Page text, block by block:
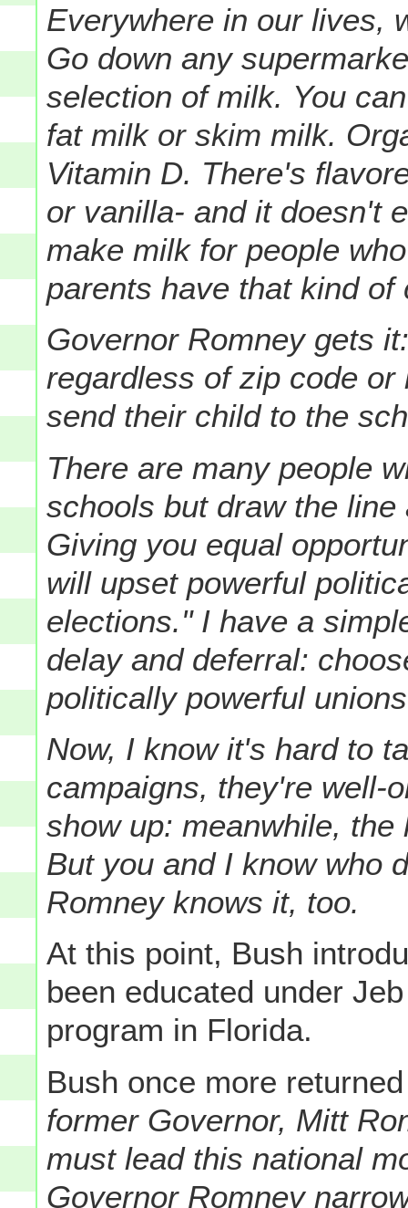
Everywhere in our lives,
Go down any
selection of milk. You
fat milk or skim milk.
Vitamin D. There's
or vanilla- and it doesn't
make milk for people
parents have that kind
Governor Romney gets
regardless of zip code
send their child to the
There are many people
schools but draw the
Giving you equal
will upset powerful
elections." I have a
delay and deferral:
politically powerful
Now, I know it's hard to
campaigns, they're well-
show up: meanwhile,
But you and I know who
Romney knows it, too.
At this point, Bush
been educated under
program in Florida.
Bush once more
former Governor, Mitt
must lead this national
Governor Romney